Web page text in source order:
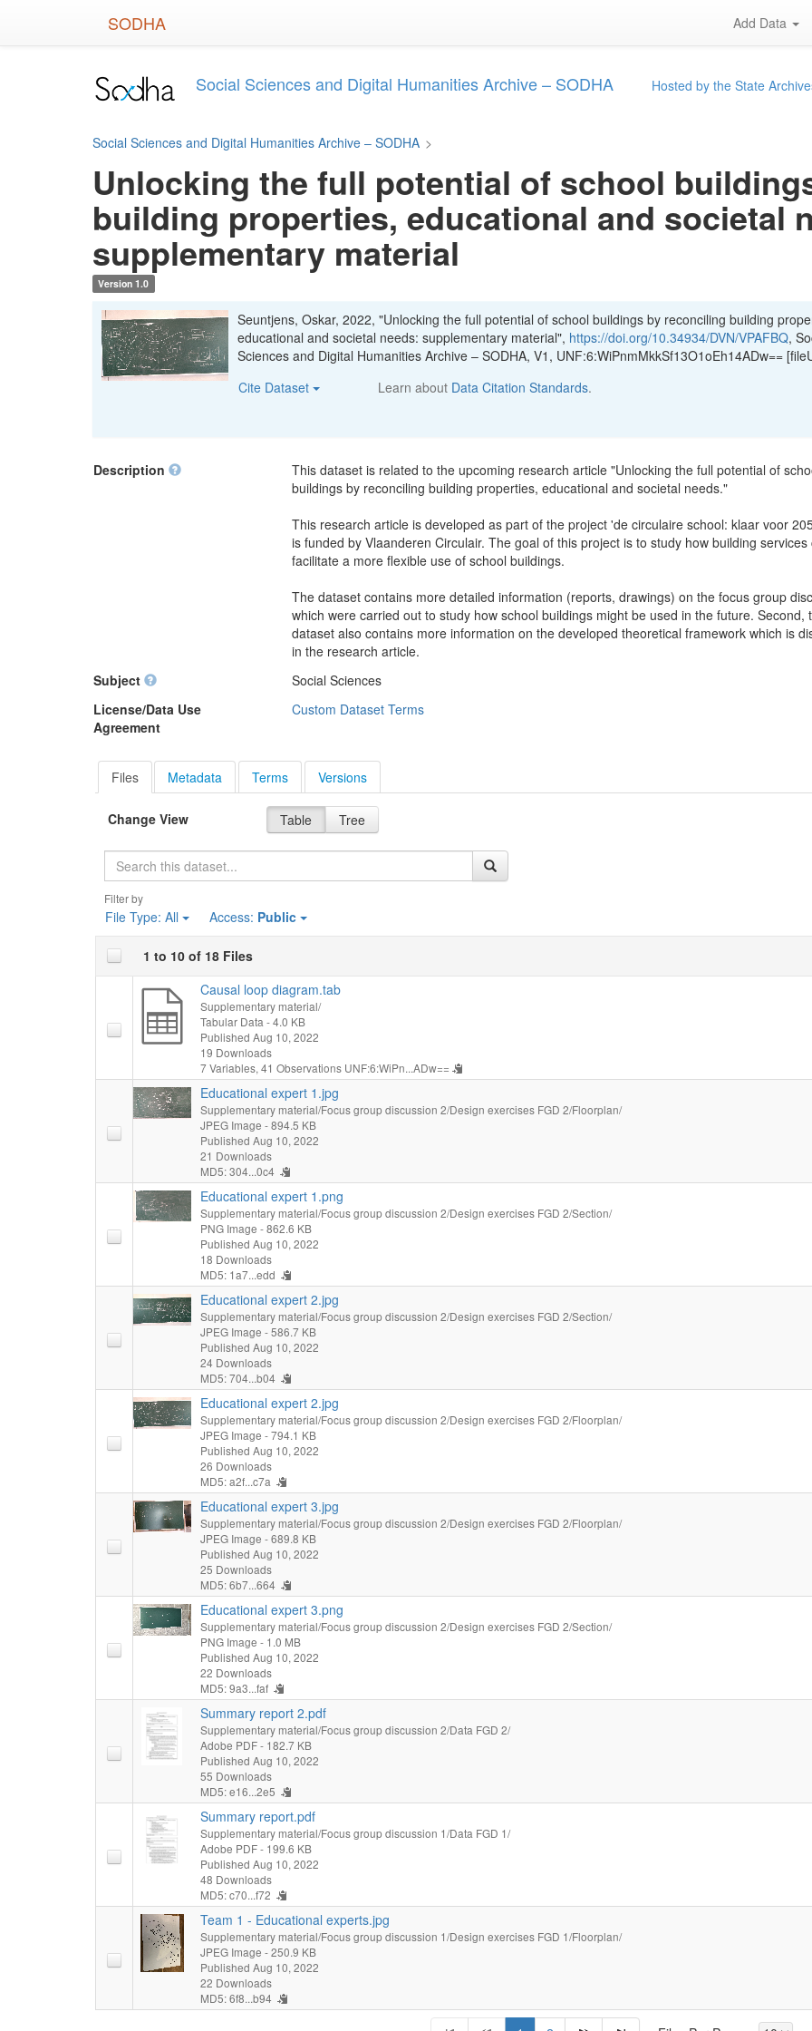
SODHA Add Data
Social Sciences and Digital Humanities Archive – SODHA Hosted by the State
Social Sciences and Digital Humanities Archive – SODHA >
Unlocking the full potential of school
building properties, educational and societal
supplementary material
Version 1.0
Seuntjens, Oskar, 2022, "Unlocking the full potential of school buildings by reconciling building
educational and societal needs: supplementary material", https://doi.org/10.34934/DVN/VPAFBQ,
Sciences and Digital Humanities Archive – SODHA, V1, UNF:6:WiPnmMkkSf13O1oEh14ADw==
Cite Dataset
Learn about Data Citation Standards.
Description
This dataset is related to the upcoming research article "Unlocking the full potential of
buildings by reconciling building properties, educational and societal needs."
This research article is developed as part of the project 'de circulaire school: klaar voor
is funded by Vlaanderen Circulair. The goal of this project is to study how building services
facilitate a more flexible use of school buildings.
The dataset contains more detailed information (reports, drawings) on the focus group
which were carried out to study how school buildings might be used in the future. Second,
dataset also contains more information on the developed theoretical framework which is
in the research article.
Subject
Social Sciences
License/Data Use
Agreement
Custom Dataset Terms
Files Metadata Terms Versions
Change View Table Tree
Filter by
File Type: All Access: Public
1 to 10 of 18 Files
Causal loop diagram.tab
Supplementary material/
Tabular Data - 4.0 KB
Published Aug 10, 2022
19 Downloads
7 Variables, 41 Observations UNF:6:WiPn...ADw==
Educational expert 1.jpg
Supplementary material/Focus group discussion 2/Design exercises FGD 2/Floorplan/
JPEG Image - 894.5 KB
Published Aug 10, 2022
21 Downloads
MD5: 304...0c4
Educational expert 1.png
Supplementary material/Focus group discussion 2/Design exercises FGD 2/Section/
PNG Image - 862.6 KB
Published Aug 10, 2022
18 Downloads
MD5: 1a7...edd
Educational expert 2.jpg
Supplementary material/Focus group discussion 2/Design exercises FGD 2/Section/
JPEG Image - 586.7 KB
Published Aug 10, 2022
24 Downloads
MD5: 704...b04
Educational expert 2.jpg
Supplementary material/Focus group discussion 2/Design exercises FGD 2/Floorplan/
JPEG Image - 794.1 KB
Published Aug 10, 2022
26 Downloads
MD5: a2f...c7a
Educational expert 3.jpg
Supplementary material/Focus group discussion 2/Design exercises FGD 2/Floorplan/
JPEG Image - 689.8 KB
Published Aug 10, 2022
25 Downloads
MD5: 6b7...664
Educational expert 3.png
Supplementary material/Focus group discussion 2/Design exercises FGD 2/Section/
PNG Image - 1.0 MB
Published Aug 10, 2022
22 Downloads
MD5: 9a3...faf
Summary report 2.pdf
Supplementary material/Focus group discussion 2/Data FGD 2/
Adobe PDF- 182.7 KB
Published Aug 10, 2022
55 Downloads
MD5: e16...2e5
Summary report.pdf
Supplementary material/Focus group discussion 1/Data FGD 1/
Adobe PDF- 199.6 KB
Published Aug 10, 2022
48 Downloads
MD5: c70...f72
Team 1 - Educational experts.jpg
Supplementary material/Focus group discussion 1/Design exercises FGD 1/Floorplan/
JPEG Image - 250.9 KB
Published Aug 10, 2022
22 Downloads
MD5: 6f8...b94